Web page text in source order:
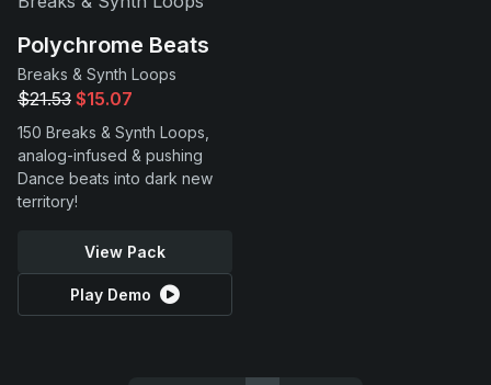
Support
Polychrome Beats
Breaks & Synth Loops
$21.53 $15.07
150 Breaks & Synth Loops,
analog-infused & pushing
Dance beats into dark new
territory!
View Pack
Play Demo